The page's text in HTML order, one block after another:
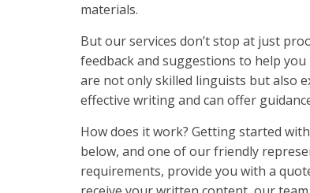
materials.
But our services don’t stop at just
feedback and suggestions to help
are not only skilled linguists but also
effective writing and can offer
How does it work? Getting started
below, and one of our friendly
requirements, provide you with a